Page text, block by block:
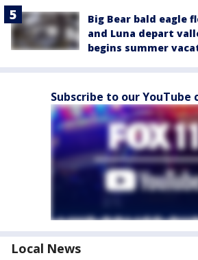
Big Bear bald eagle
and Luna depart
begins summer
Subscribe to our YouTube
Local News